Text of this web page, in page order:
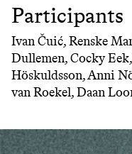
Participants
Ivan Čuić, Renske
Dullemen, Cocky
Höskuldsson, Anni
van Roekel, Daan